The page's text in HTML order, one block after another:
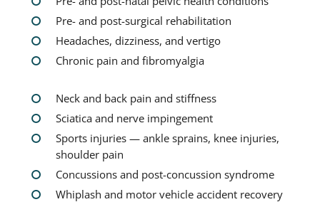
Neck and back pain and stiffness
Sciatica and nerve impingement
Sports injuries — ankle sprains, knee injuries,
shoulder pain
Concussions and post-concussion syndrome
Whiplash and motor vehicle accident recovery
Pre- and post-surgical rehabilitation
Headaches, dizziness, and vertigo
Chronic pain and fibromyalgia